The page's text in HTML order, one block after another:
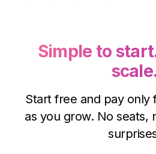
Simple to
Start free and pay only
as you grow. No seats,